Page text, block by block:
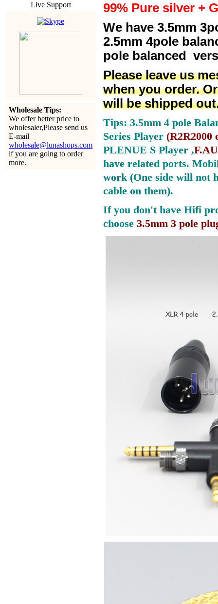
Live Support
Wholesale Tips:
We offer better price to
wholesaler,Please send us
E-mail
wholesale@lunashops.com
if you are going to order
more.
99% Pure silver +
We have 3.5mm
2.5mm 4pole
pole balanced
Please leave us
when you order.
will be shipped
Tips: 3.5mm 4 pole
Series Player (R2R2000
PLENUE S Player ,
have related ports.
work (One side will not
cable on them).
If you don't have Hifi
choose 3.5mm 3 pole